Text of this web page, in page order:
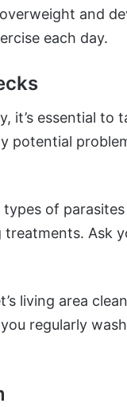
and
each day.
it’s essential
potential
of
Ask
living area
regularly